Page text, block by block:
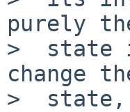
purely
>  state
change
>